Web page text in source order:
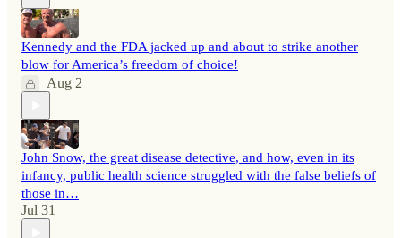
Kennedy and the FDA jacked up and about to strike another
blow for America’s freedom of choice!
Aug 2
John Snow, the great disease detective, and how, even in its
infancy, public health science struggled with the false beliefs of
those in…
Jul 31